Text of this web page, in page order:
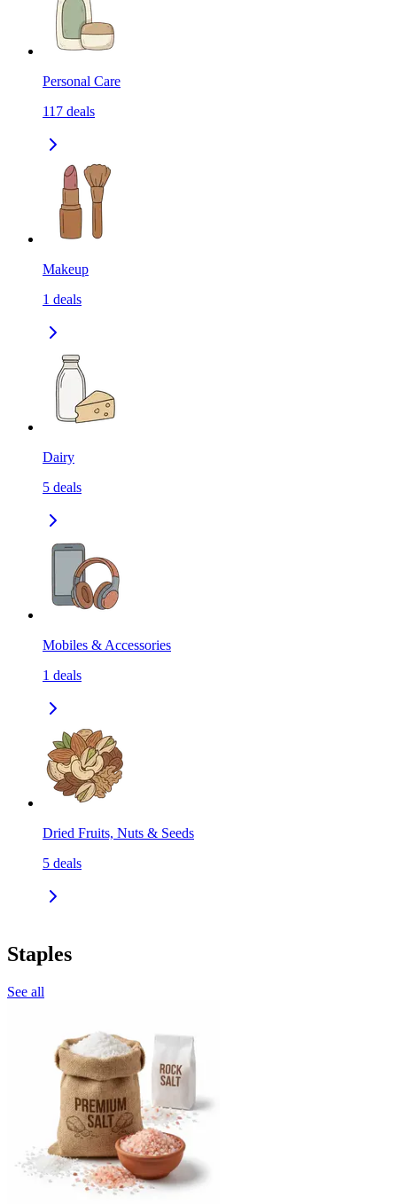
Personal Care
117 deals
Makeup
1 deals
Dairy
5 deals
Mobiles & Accessories
1 deals
Dried Fruits, Nuts & Seeds
5 deals
Staples
See all